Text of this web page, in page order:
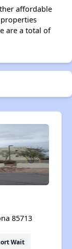
affordable
are a total of
85713
Wait